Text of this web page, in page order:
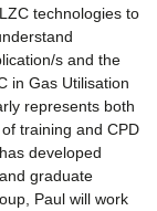
technologies to
s and the
in Gas Utilisation
represents both
training and CPD
developed
graduate
Paul will work